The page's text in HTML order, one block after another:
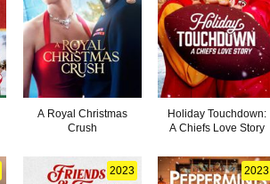
A Royal Christmas
Crush
Holiday Touchdown:
A Chiefs Love Story
2023 2023